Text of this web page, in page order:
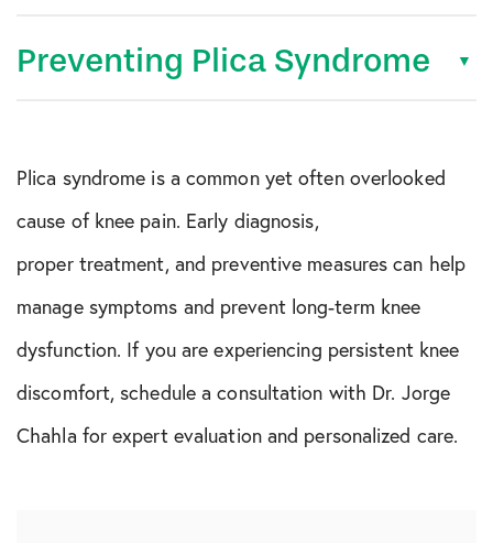
Preventing Plica Syndrome
Plica syndrome is a common yet often overlooked
cause of knee pain. Early diagnosis,
proper treatment, and preventive measures can help
manage symptoms and prevent long-term knee
dysfunction. If you are experiencing persistent knee
discomfort, schedule a consultation with Dr. Jorge
Chahla for expert evaluation and personalized care.